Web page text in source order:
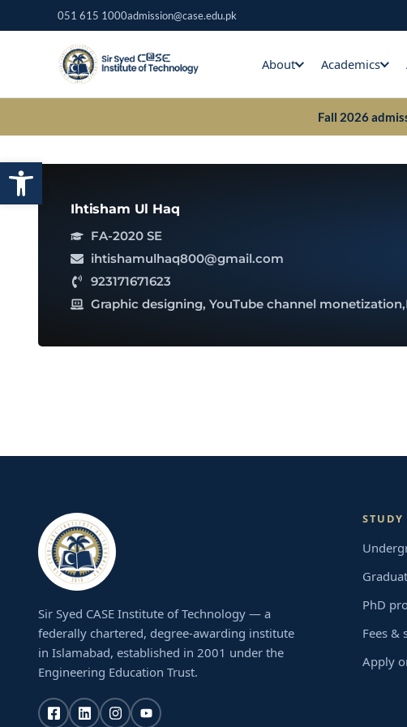
Open toolbar
to
051 615 1000admission@case.edu.pk
About Academics
Fall 2026
Ihtisham Ul Haq
FA-2020 SE
ihtishamulhaq800@gmail.com
923171671623
Graphic designing, YouTube channel monetization,
Sir Syed CASE Institute of Technology — a
federally chartered, degree-awarding institute
in Islamabad, established in 2001 under the
Engineering Education Trust.
STUDY
PhD
Fees &
Apply